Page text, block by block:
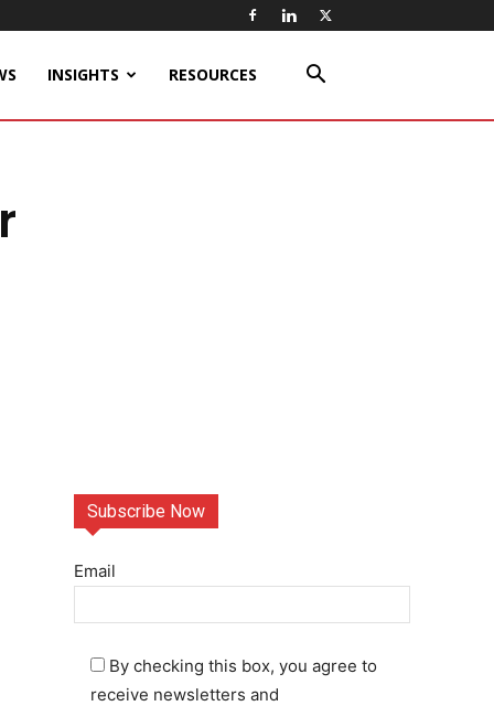
INSIGHTS RESOURCES
Subscribe Now
Email
By checking this box, you agree to
receive newsletters and